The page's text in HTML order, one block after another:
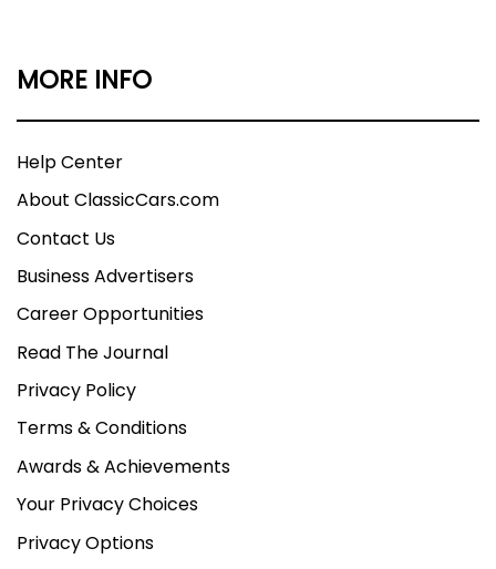
MORE INFO
Help Center
About ClassicCars.com
Contact Us
Business Advertisers
Career Opportunities
Read The Journal
Privacy Policy
Terms & Conditions
Awards & Achievements
Your Privacy Choices
Privacy Options